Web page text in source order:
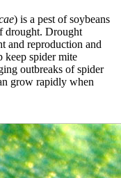
) is a pest of soybeans
drought. Drought
and reproduction and
keep spider mite
outbreaks of spider
grow rapidly when